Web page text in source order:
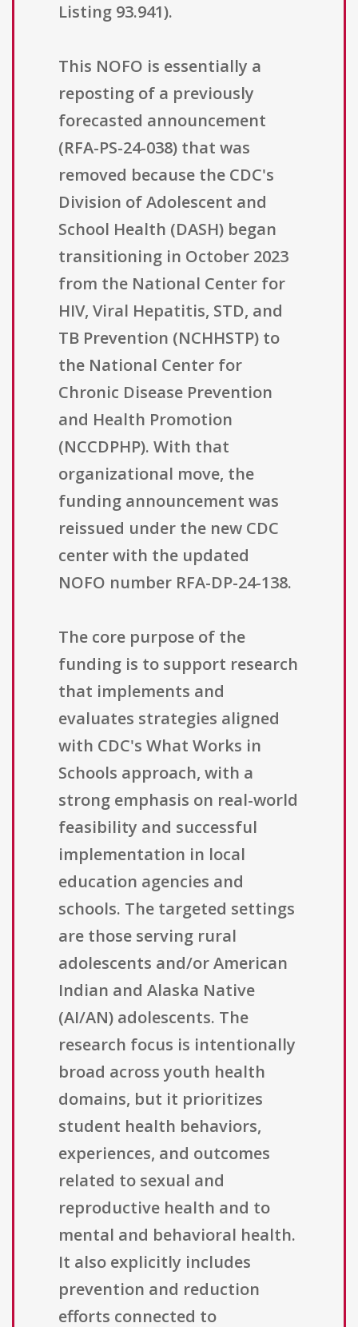
Listing 93.941).
This NOFO is essentially a
reposting of a previously
forecasted announcement
(RFA-PS-24-038) that was
removed because the CDC's
Division of Adolescent and
School Health (DASH) began
transitioning in October 2023
from the National Center for
HIV, Viral Hepatitis, STD, and
TB Prevention (NCHHSTP) to
the National Center for
Chronic Disease Prevention
and Health Promotion
(NCCDPHP). With that
organizational move, the
funding announcement was
reissued under the new CDC
center with the updated
NOFO number RFA-DP-24-138.
The core purpose of the
funding is to support research
that implements and
evaluates strategies aligned
with CDC's What Works in
Schools approach, with a
strong emphasis on real-world
feasibility and successful
implementation in local
education agencies and
schools. The targeted settings
are those serving rural
adolescents and/or American
Indian and Alaska Native
(AI/AN) adolescents. The
research focus is intentionally
broad across youth health
domains, but it prioritizes
student health behaviors,
experiences, and outcomes
related to sexual and
reproductive health and to
mental and behavioral health.
It also explicitly includes
prevention and reduction
efforts connected to